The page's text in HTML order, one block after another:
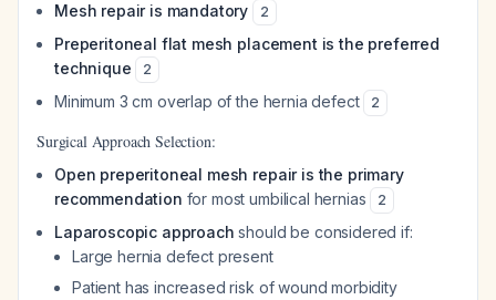
Mesh repair is mandatory 2
Preperitoneal flat mesh placement is the preferred
technique
2
Minimum 3 cm overlap of the hernia defect 2
Surgical Approach Selection:
Open preperitoneal mesh repair is the primary
recommendation for most umbilical hernias 2
Laparoscopic approach should be considered if:
Large hernia defect present
Patient has increased risk of wound morbidity